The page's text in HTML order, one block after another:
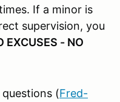
If a minor is
supervision, you
EXCUSES - NO
(Fred-